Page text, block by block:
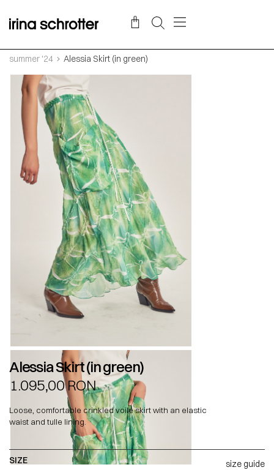
summer '24 Alessia Skirt (in green)
Alessia Skirt (in green)
1.095,00RON
Loose, comfortable crinkled voile skirt with an elastic
waist and tulle lining.
SIZE size guide